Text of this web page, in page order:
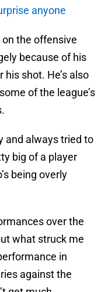
anyone
the offensive
because of his
shot. He’s also
of the league’s
and always tried to
big of a player
being overly
over the
what struck me
in
against the